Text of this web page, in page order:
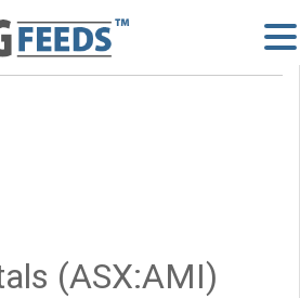
(ASX:AMI)